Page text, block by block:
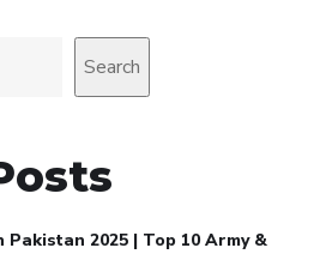
Search
2025 | Top 10 Army &